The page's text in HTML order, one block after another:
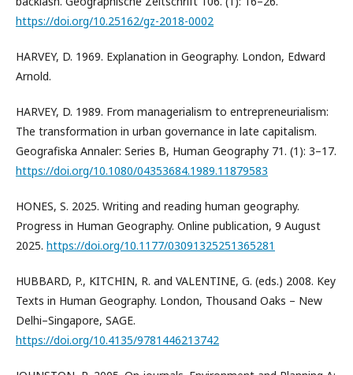
https://doi.org/10.25162/gz-2018-0002
HARVEY, D. 1969. Explanation in Geography. London, Edward
Arnold.
HARVEY, D. 1989. From managerialism to entrepreneurialism:
The transformation in urban governance in late capitalism.
Geografiska Annaler: Series B, Human Geography 71. (1): 3–17.
https://doi.org/10.1080/04353684.1989.11879583
HONES, S. 2025. Writing and reading human geography.
Progress in Human Geography. Online publication, 9 August
2025. https://doi.org/10.1177/03091325251365281
HUBBARD, P., KITCHIN, R. and VALENTINE, G. (eds.) 2008. Key
Texts in Human Geography. London, Thousand Oaks – New
Delhi–Singapore, SAGE.
https://doi.org/10.4135/9781446213742